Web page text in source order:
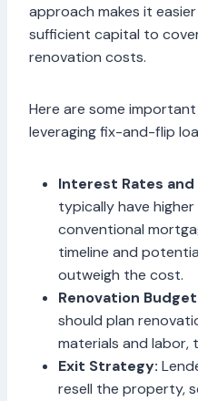
approach makes it
sufficient capital to
renovation costs.
Here are some
leveraging fix-and-flip
Interest Rates and
typically have
conventional
timeline and
outweigh the cost.
Renovation
should plan
materials and labor,
Exit Strategy:
resell the property,